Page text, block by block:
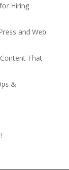
Hiring
and Web
That
&